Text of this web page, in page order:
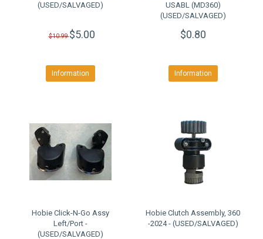
(USED/SALVAGED)
$10.99$5.00
Information
USABL (MD360)
(USED/SALVAGED)
$0.80
Information
Hobie Click-N-Go Assy
Left/Port -
(USED/SALVAGED)
Hobie Clutch Assembly, 360
-2024 - (USED/SALVAGED)